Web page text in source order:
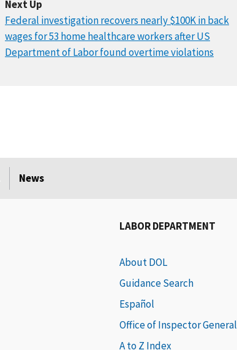
Next Up
Federal investigation recovers nearly $100K in back
wages for 53 home healthcare workers after US
Department of Labor found overtime violations
News
LABOR DEPARTMENT
About DOL
Guidance Search
Español
Office of Inspector General
A to Z Index